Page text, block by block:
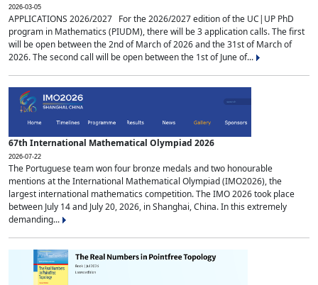
2026-03-05
APPLICATIONS 2026/2027 For the 2026/2027 edition of the UC|UP PhD
program in Mathematics (PIUDM), there will be 3 application calls. The first
will be open between the 2nd of March of 2026 and the 31st of March of
2026. The second call will be open between the 1st of June of...
67th International Mathematical Olympiad 2026
2026-07-22
The Portuguese team won four bronze medals and two honourable
mentions at the International Mathematical Olympiad (IMO2026), the
largest international mathematics competition. The IMO 2026 took place
between July 14 and July 20, 2026, in Shanghai, China. In this extremely
demanding...